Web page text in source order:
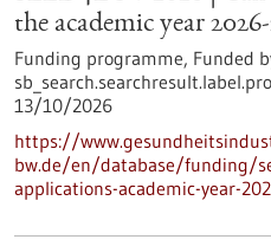
the academic year
Funding programme, Funded
13/10/2026
https://
bw.de/en/database/funding/
applications-academic-year-